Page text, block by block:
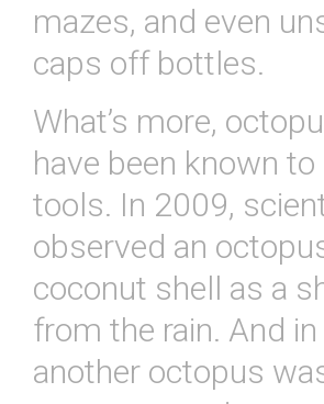
mazes, and even
caps off bottles.
What’s more,
have been known to
tools. In 2009,
observed an
coconut shell as a
from the rain. And
another octopus